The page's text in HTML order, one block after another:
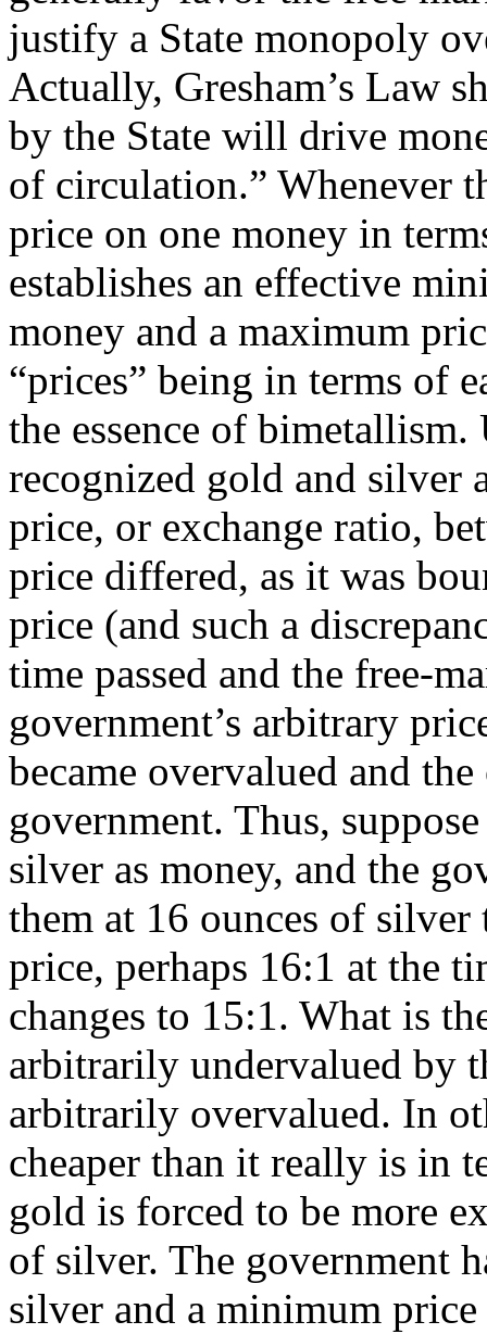
justify a State monopoly
Actually, Gresham’s Law
by the State will drive
of circulation.” Whenever
price on one money in
establishes an effective
money and a maximum
“prices” being in terms of
the essence of
recognized gold and silver
price, or exchange ratio,
price differed, as it was
price (and such a
time passed and the free-
government’s arbitrary
became overvalued and
government. Thus,
silver as money, and the
them at 16 ounces of
price, perhaps 16:1 at the
changes to 15:1. What is
arbitrarily undervalued by
arbitrarily overvalued. In
cheaper than it really is in
gold is forced to be more
of silver. The government
silver and a minimum